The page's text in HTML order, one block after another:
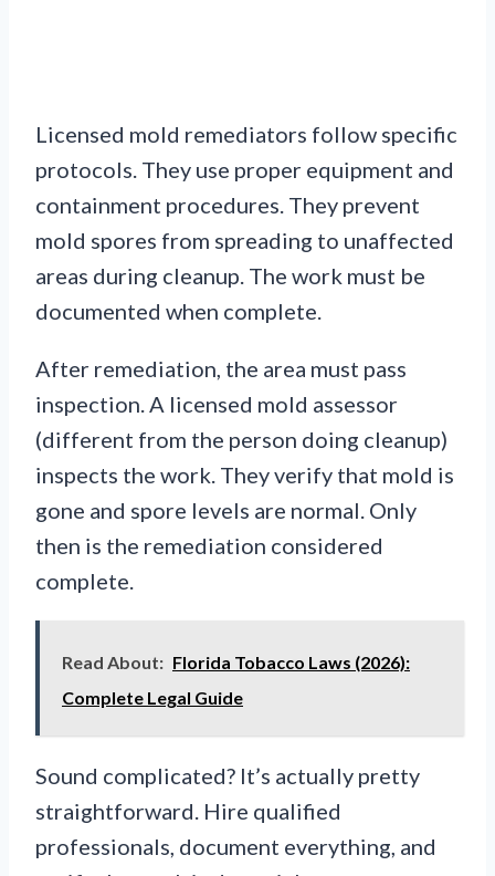
Licensed mold remediators follow specific
protocols. They use proper equipment and
containment procedures. They prevent
mold spores from spreading to unaffected
areas during cleanup. The work must be
documented when complete.
After remediation, the area must pass
inspection. A licensed mold assessor
(different from the person doing cleanup)
inspects the work. They verify that mold is
gone and spore levels are normal. Only
then is the remediation considered
complete.
Read About: Florida Tobacco Laws (2026):
Complete Legal Guide
Sound complicated? It’s actually pretty
straightforward. Hire qualified
professionals, document everything, and